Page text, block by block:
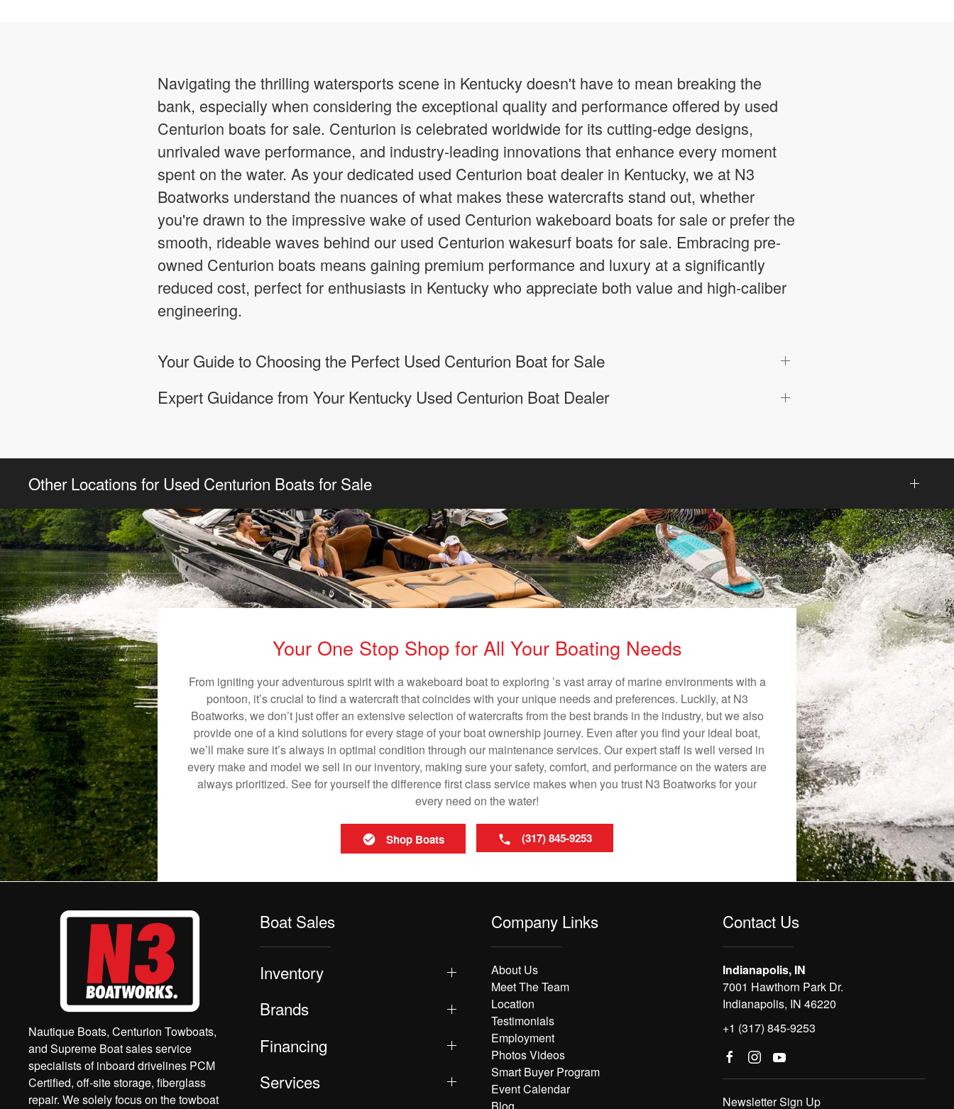
Navigating the thrilling watersports scene in Kentucky doesn't have to mean breaking the
bank, especially when considering the exceptional quality and performance offered by used
Centurion boats for sale. Centurion is celebrated worldwide for its cutting-edge designs,
unrivaled wave performance, and industry-leading innovations that enhance every moment
spent on the water. As your dedicated used Centurion boat dealer in Kentucky, we at N3
Boatworks understand the nuances of what makes these watercrafts stand out, whether
you're drawn to the impressive wake of used Centurion wakeboard boats for sale or prefer the
smooth, rideable waves behind our used Centurion wakesurf boats for sale. Embracing pre-
owned Centurion boats means gaining premium performance and luxury at a significantly
reduced cost, perfect for enthusiasts in Kentucky who appreciate both value and high-caliber
engineering.
Your Guide to Choosing the Perfect Used Centurion Boat for Sale
Expert Guidance from Your Kentucky Used Centurion Boat Dealer
Other Locations for Used Centurion Boats for Sale
Your One Stop Shop for All Your Boating Needs
From igniting your adventurous spirit with a wakeboard boat to exploring ’s vast array of marine environments with a
pontoon, it’s crucial to find a watercraft that coincides with your unique needs and preferences. Luckily, at N3
Boatworks, we don’t just offer an extensive selection of watercrafts from the best brands in the industry, but we also
provide one of a kind solutions for every stage of your boat ownership journey. Even after you find your ideal boat,
we’ll make sure it’s always in optimal condition through our maintenance services. Our expert staff is well versed in
every make and model we sell in our inventory, making sure your safety, comfort, and performance on the waters are
always prioritized. See for yourself the difference first class service makes when you trust N3 Boatworks for your
every need on the water!
Shop Boats (317) 845-9253
Nautique Boats, Centurion Towboats,
and Supreme Boat sales service
specialists of inboard drivelines PCM
Certified, off-site storage, fiberglass
repair. We solely focus on the towboat
Boat Sales
Inventory
Brands
Financing
Services
Company Links
About Us
Meet The Team
Location
Testimonials
Employment
Photos Videos
Smart Buyer Program
Event Calendar
Contact Us
Indianapolis, IN
7001 Hawthorn Park Dr.
Indianapolis, IN 46220
+1 (317) 845-9253
Newsletter Sign Up